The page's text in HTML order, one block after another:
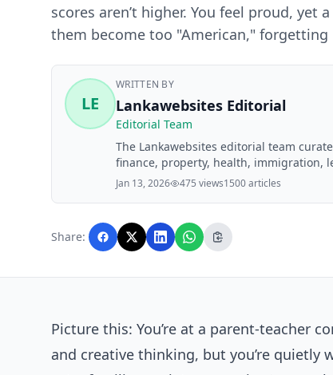
scores aren’t higher. You feel proud,
them become too "American," forgetting
LE
WRITTEN BY
Lankawebsites Editorial
Editorial Team
The Lankawebsites editorial team
finance, property, health, immigration,
Lankawebsites readers. Articles are
editorial team before publication.
Jan 13, 2026 475 views1500 articles
Share:
Picture this: You’re at a parent-teacher
and creative thinking, but you’re quietly